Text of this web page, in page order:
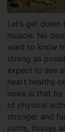
Let’s get
muscle. No
want to know
strong as
expect to see
heart healthy
news is that
of physical
stronger and
joints, tissues